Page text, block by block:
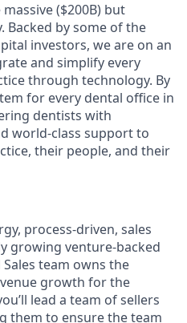
($200B) but
by some of the
investors, we are on an
and simplify every
through technology. By
for every dental office in
dentists with
world-class support to
their people, and their
process-driven, sales
growing venture-backed
team owns the
growth for the
lead a team of sellers
them to ensure the team